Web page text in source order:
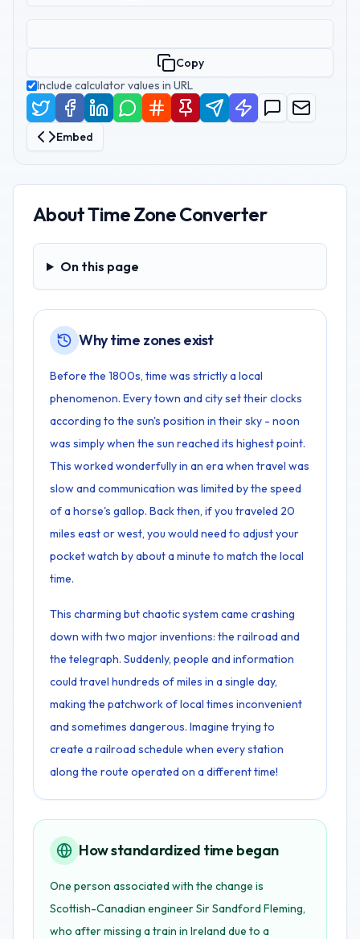
Copy
Include calculator values in URL
Embed
AboutTime Zone Converter
On this page
On this page
Why time zones exist
Before the 1800s, time was strictly a local
phenomenon. Every town and city set their clocks
according to the sun's position in their sky - noon
was simply when the sun reached its highest point.
This worked wonderfully in an era when travel was
slow and communication was limited by the speed
of a horse's gallop. Back then, if you traveled 20
miles east or west, you would need to adjust your
pocket watch by about a minute to match the local
time.
This charming but chaotic system came crashing
down with two major inventions: the railroad and
the telegraph. Suddenly, people and information
could travel hundreds of miles in a single day,
making the patchwork of local times inconvenient
and sometimes dangerous. Imagine trying to
create a railroad schedule when every station
along the route operated on a different time!
How standardized time began
One person associated with the change is
Scottish-Canadian engineer Sir Sandford Fleming,
who after missing a train in Ireland due to a